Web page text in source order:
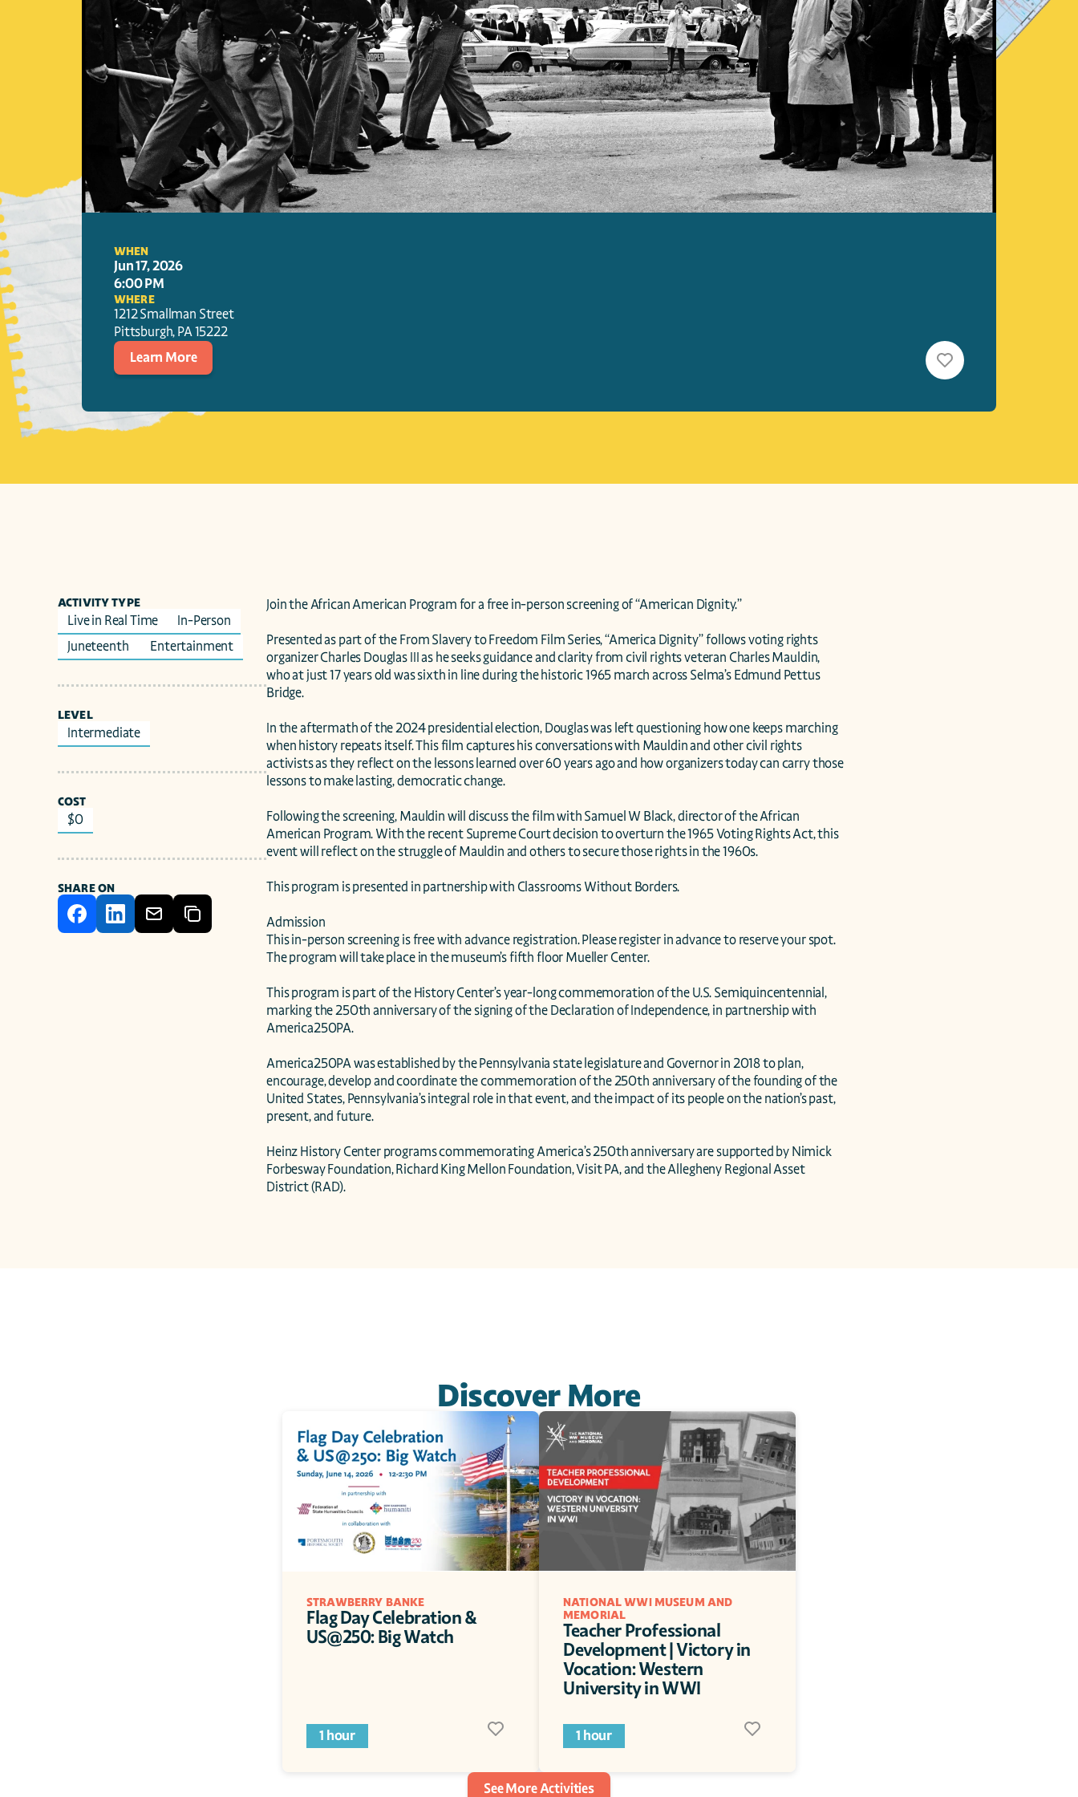
WHEN
Jun 17, 2026
6:00 PM
WHERE
1212 Smallman Street
Pittsburgh, PA15222
Learn More
ACTIVITY TYPE
Live in Real Time
In-Person
Juneteenth
Entertainment
LEVEL
Intermediate
COST
$0
SHARE ON
Join the African American Program for a free in-person screening of “American Dignity.”
Presented as part of the From Slavery to Freedom Film Series, “America Dignity” follows voting rights
organizer Charles Douglas III as he seeks guidance and clarity from civil rights veteran Charles Mauldin,
who at just 17 years old was sixth in line during the historic 1965 march across Selma’s Edmund Pettus
Bridge.
In the aftermath of the 2024 presidential election, Douglas was left questioning how one keeps marching
when history repeats itself. This film captures his conversations with Mauldin and other civil rights
activists as they reflect on the lessons learned over 60 years ago and how organizers today can carry those
lessons to make lasting, democratic change.
Following the screening, Mauldin will discuss the film with Samuel W Black, director of the African
American Program. With the recent Supreme Court decision to overturn the 1965 Voting Rights Act, this
event will reflect on the struggle of Mauldin and others to secure those rights in the 1960s.
This program is presented in partnership with Classrooms Without Borders.
Admission
This in-person screening is free with advance registration. Please register in advance to reserve your spot.
The program will take place in the museum’s fifth floor Mueller Center.
This program is part of the History Center’s year-long commemoration of the U.S. Semiquincentennial,
marking the 250th anniversary of the signing of the Declaration of Independence, in partnership with
America250PA.
America250PA was established by the Pennsylvania state legislature and Governor in 2018 to plan,
encourage, develop and coordinate the commemoration of the 250th anniversary of the founding of the
United States, Pennsylvania’s integral role in that event, and the impact of its people on the nation’s past,
present, and future.
Heinz History Center programs commemorating America’s 250th anniversary are supported by Nimick
Forbesway Foundation, Richard King Mellon Foundation, Visit PA, and the Allegheny Regional Asset
District (RAD).
Discover More
STRAWBERRY BANKE
Flag Day Celebration &
US@250: Big Watch
1 hour
NATIONAL WWI MUSEUM AND
MEMORIAL
Teacher Professional
Development | Victory in
Vocation: Western
University in WWI
1 hour
See More Activities